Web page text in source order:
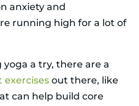
anxiety and
running high for a lot of
yoga a try, there are a
exercises out there, like
can help build core